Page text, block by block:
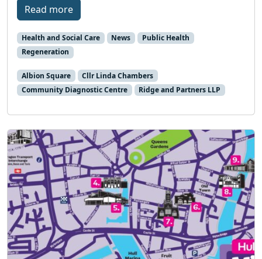
Read more
Health and Social Care News
Public Health
Regeneration
Albion Square
Cllr Linda Chambers
Community Diagnostic Centre
Ridge and Partners LLP